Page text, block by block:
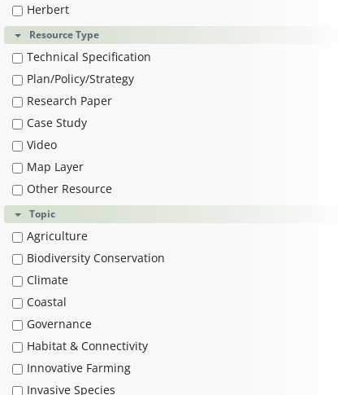
Herbert
Resource Type
Technical Specification
Plan/Policy/Strategy
Research Paper
Case Study
Video
Map Layer
Other Resource
Topic
Agriculture
Biodiversity Conservation
Climate
Coastal
Governance
Habitat & Connectivity
Innovative Farming
Invasive Species